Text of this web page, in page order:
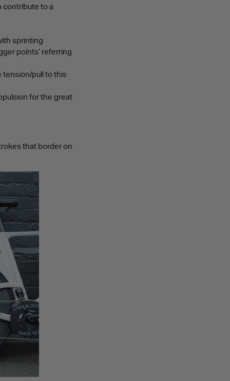
contribute to a
sprinting
points’ referring
tension/pull to this
for the great
that border on